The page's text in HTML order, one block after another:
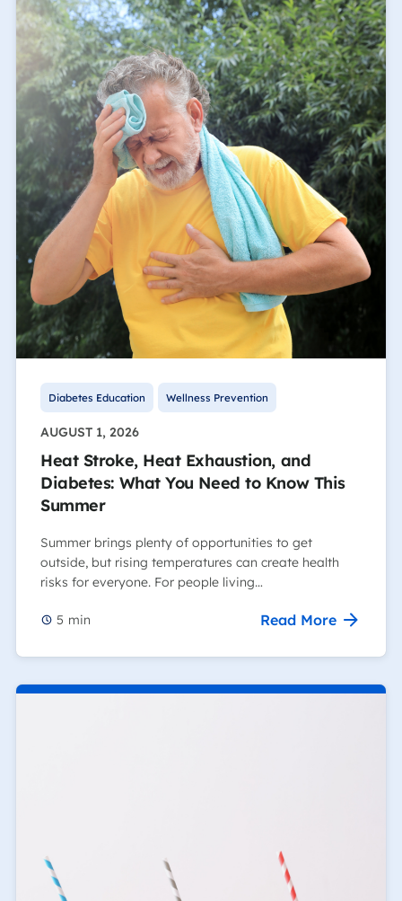
Diabetes Education Wellness Prevention
AUGUST 1, 2026
Heat Stroke, Heat Exhaustion, and
Diabetes: What You Need to Know This
Summer
Summer brings plenty of opportunities to get
outside, but rising temperatures can create health
risks for everyone. For people living…
5 min Read More